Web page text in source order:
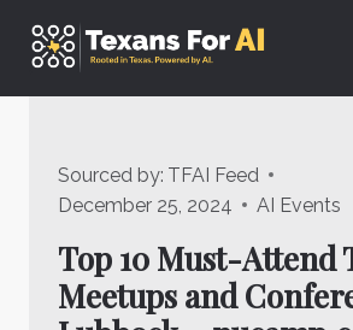
Sourced by: TFAI Feed
December 25, 2024
AI Events
Top 10 Must-Attend
Meetups and